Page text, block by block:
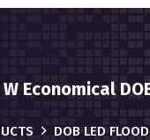
W Economical
DOB LED